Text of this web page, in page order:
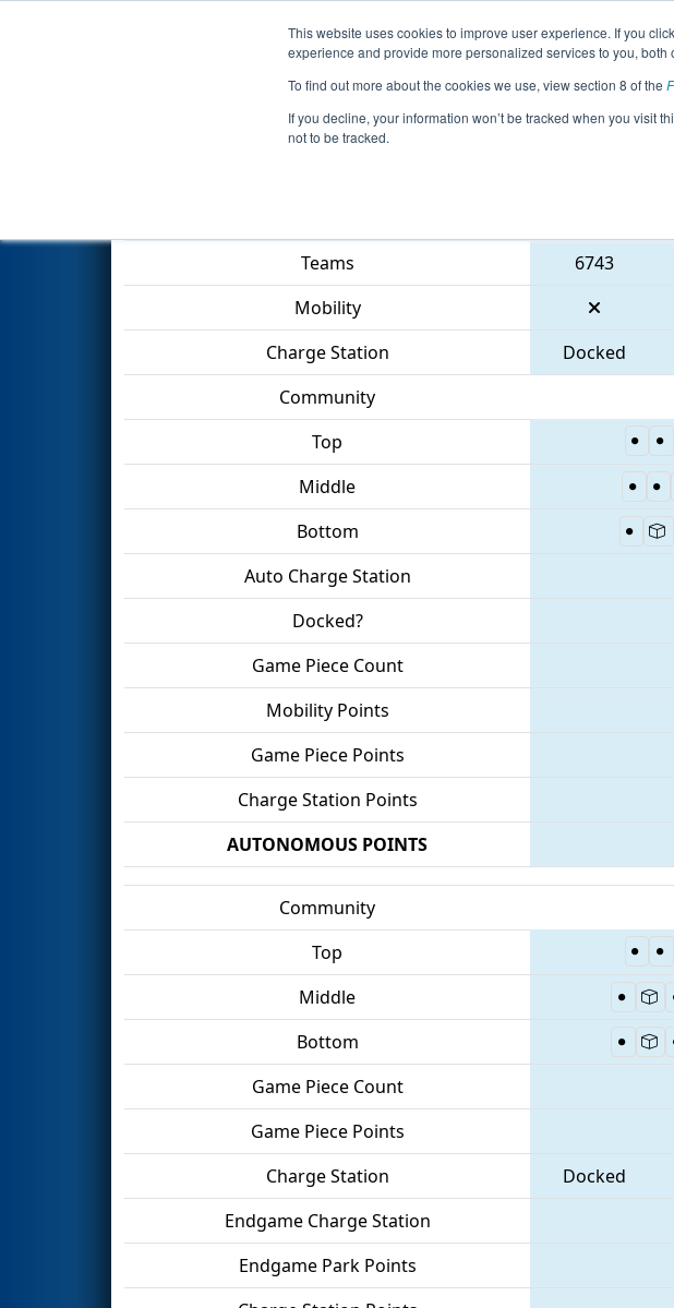
This website uses cookies to improve user experience. If you
experience and provide more personalized services to you,
To find out more about the cookies we use, view section 8 of the
If you decline, your information won’t be tracked when you visit
not to be tracked.
Events 2023 Season Info All
Qualification Match 15 - Orlando
Teams
6743
Mobility
Charge Station
Docked
Community
Top
Middle
Bottom
Auto Charge Station
Docked?
Game Piece Count
Mobility Points
Game Piece Points
Charge Station Points
AUTONOMOUS POINTS
Community
Top
Middle
Bottom
Game Piece Count
Game Piece Points
Charge Station
Docked
Endgame Charge Station
Endgame Park Points